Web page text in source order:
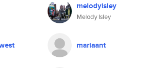
melodyisley
Melody Isley
mariaant